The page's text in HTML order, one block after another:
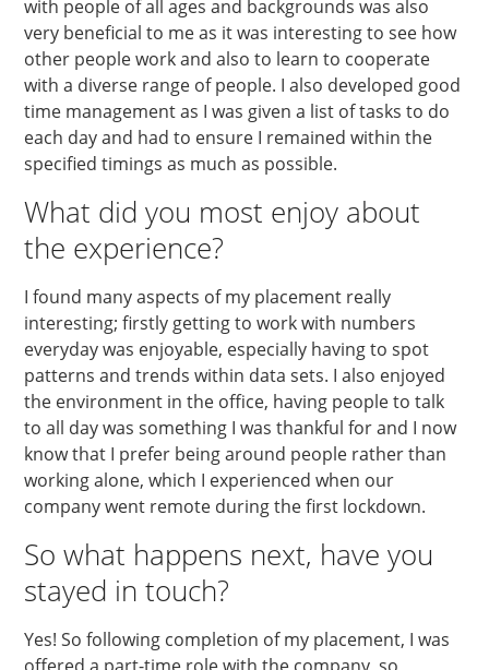
with people of all ages and backgrounds was also
very beneficial to me as it was interesting to see how
other people work and also to learn to cooperate
with a diverse range of people. I also developed good
time management as I was given a list of tasks to do
each day and had to ensure I remained within the
specified timings as much as possible.
What did you most enjoy about
the experience?
I found many aspects of my placement really
interesting; firstly getting to work with numbers
everyday was enjoyable, especially having to spot
patterns and trends within data sets. I also enjoyed
the environment in the office, having people to talk
to all day was something I was thankful for and I now
know that I prefer being around people rather than
working alone, which I experienced when our
company went remote during the first lockdown.
So what happens next, have you
stayed in touch?
Yes! So following completion of my placement, I was